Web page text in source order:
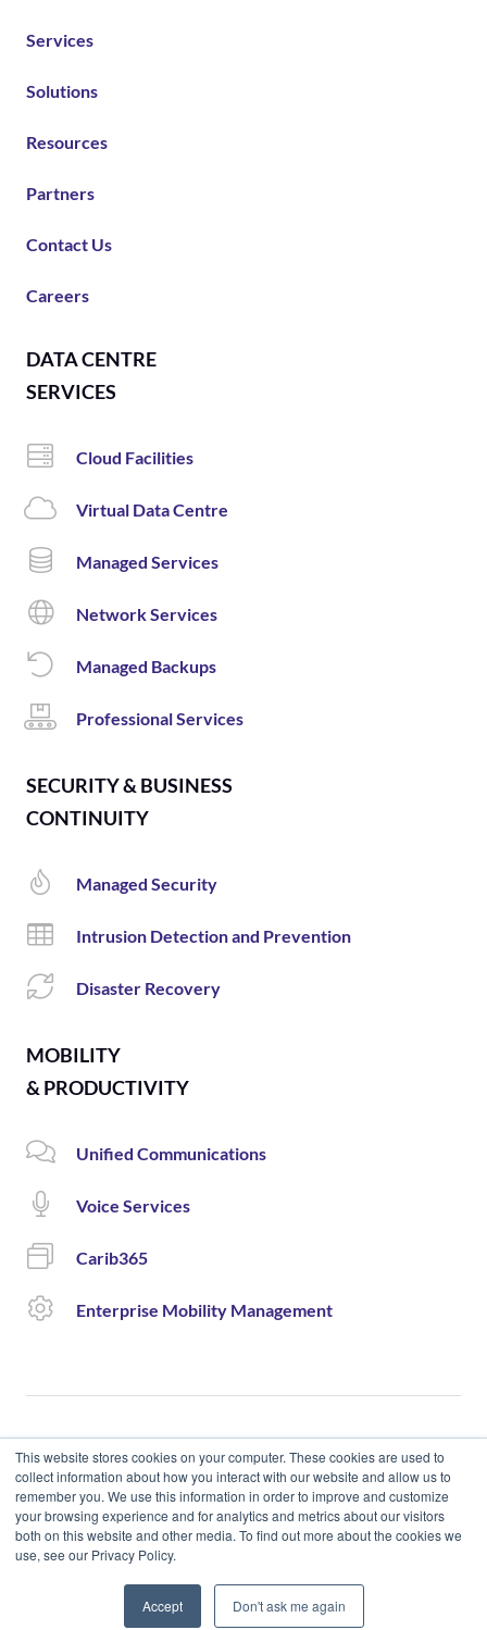
This website stores cookies on your computer. These cookies are used to
collect information about how you interact with our website and allow us to
remember you. We use this information in order to improve and customize
your browsing experience and for analytics and metrics about our visitors
both on this website and other media. To find out more about the cookies we
use, see our Privacy Policy.
Accept Don't ask me again
Services
Solutions
Resources
Partners
Contact Us
Careers
DATA CENTRE
SERVICES
Cloud Facilities
Virtual Data Centre
Managed Services
Network Services
Managed Backups
Professional Services
SECURITY & BUSINESS
CONTINUITY
Managed Security
Intrusion Detection and Prevention
Disaster Recovery
MOBILITY
& PRODUCTIVITY
Unified Communications
Voice Services
Carib365
Enterprise Mobility Management
© 2020 Cloud Carib | Designed and Developed by okto.